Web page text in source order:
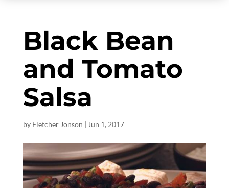
Black Bean
and Tomato
Salsa
by Fletcher Jonson | Jun 1, 2017